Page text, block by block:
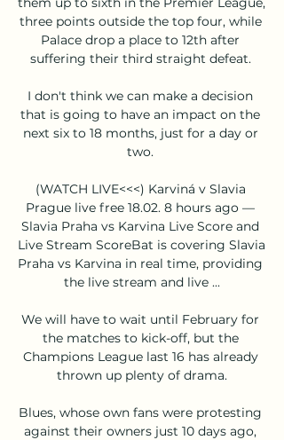
three points outside the top four, while
Palace drop a place to 12th after
suffering their third straight defeat.
I don't think we can make a decision
that is going to have an impact on the
next six to 18 months, just for a day or
two.
(WATCH LIVE<<<) Karviná v Slavia
Prague live free 18.02. 8 hours ago —
Slavia Praha vs Karvina Live Score and
Live Stream ScoreBat is covering Slavia
Praha vs Karvina in real time, providing
the live stream and live ...
We will have to wait until February for
the matches to kick-off, but the
Champions League last 16 has already
thrown up plenty of drama.
Blues, whose own fans were protesting
against their owners just 10 days ago,